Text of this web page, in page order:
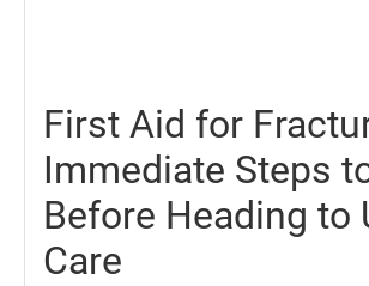
First Aid for
Immediate Steps
Before Heading to
Care